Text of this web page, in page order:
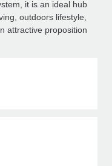
it is an ideal hub
outdoors lifestyle,
attractive proposition